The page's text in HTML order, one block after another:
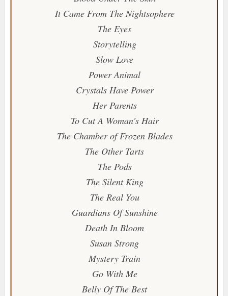
It Came From The Nightsophere
The Eyes
Storytelling
Slow Love
Power Animal
Crystals Have Power
Her Parents
To Cut A Woman's Hair
The Chamber of Frozen Blades
The Other Tarts
The Pods
The Silent King
The Real You
Guardians Of Sunshine
Death In Bloom
Susan Strong
Mystery Train
Go With Me
Belly Of The Best